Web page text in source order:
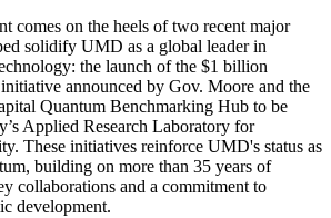
comes on the heels of two recent major
solidify UMD as a global leader in
the launch of the $1 billion
announced by Gov. Moore and the
Quantum Benchmarking Hub to be
Applied Research Laboratory for
These initiatives reinforce UMD's status as
building on more than 35 years of
collaborations and a commitment to
development.